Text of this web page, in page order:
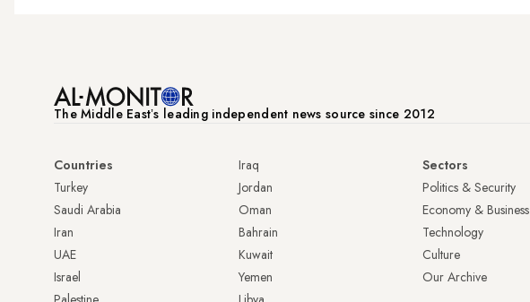
The Middle Eastʼs leading independent news source since 2012
Countries
Turkey
Saudi Arabia
Iran
UAE
Israel
Iraq
Jordan
Oman
Bahrain
Kuwait
Yemen
Sectors
Politics & Security
Economy & Business
Technology
Culture
Our Archive